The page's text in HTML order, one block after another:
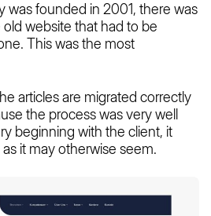
was founded in 2001, there was
website that had to be
This was the most
articles are migrated correctly
the process was very well
beginning with the client, it
it may otherwise seem.